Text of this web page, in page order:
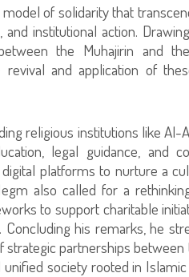
of solidarity that
institutional action.
the Muhajirin and
and application of
religious institutions like Al-
legal guidance, and
platforms to nurture a
also called for a
to support charitable
his remarks, he
partnerships between
society rooted in